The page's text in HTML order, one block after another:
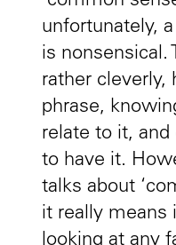
unfortunately,
is nonsensical.
rather cleverly,
phrase,
relate to it, and
to have it.
talks about
it really means
looking at any